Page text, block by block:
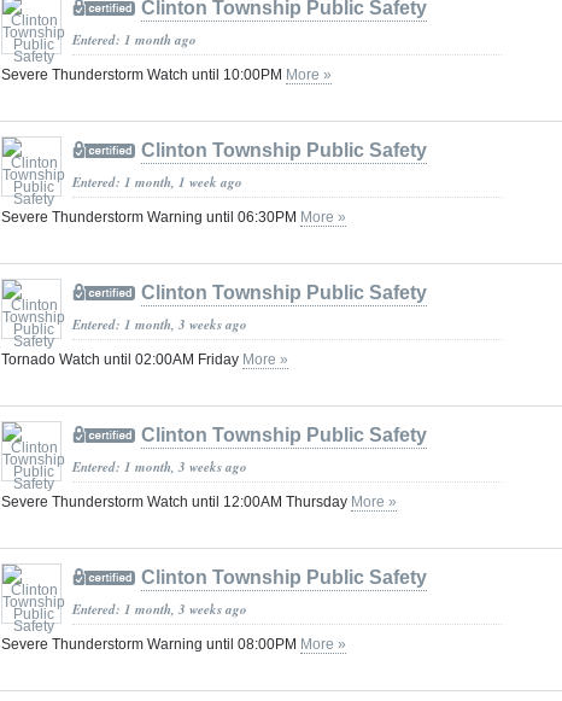
Clinton Township Public Safety
Entered: 1 month ago
Severe Thunderstorm Watch until 10:00PM More »
Clinton Township Public Safety
Entered: 1 month, 1 week ago
Severe Thunderstorm Warning until 06:30PM More »
Clinton Township Public Safety
Entered: 1 month, 3 weeks ago
Tornado Watch until 02:00AM Friday More »
Clinton Township Public Safety
Entered: 1 month, 3 weeks ago
Severe Thunderstorm Watch until 12:00AM Thursday More »
Clinton Township Public Safety
Entered: 1 month, 3 weeks ago
Severe Thunderstorm Warning until 08:00PM More »